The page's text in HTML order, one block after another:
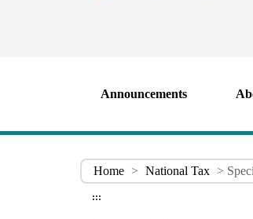
Announcements
Home > National Tax >
:::